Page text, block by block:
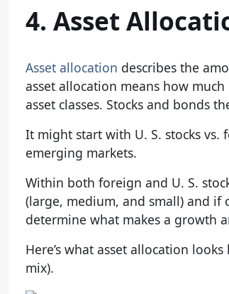
4. Asset
Asset allocation describes the
asset allocation means how
asset classes. Stocks and bonds
It might start with U. S. stocks
emerging markets.
Within both foreign and U. S.
(large, medium, and small) and if
determine what makes a growth
Here’s what asset allocation
mix).